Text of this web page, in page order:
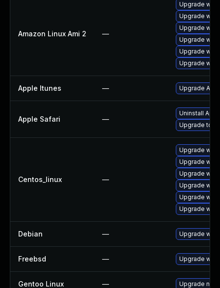
Amazon Linux Ami 2 —
Upgrade
Upgrade
Upgrade
Upgrade
Upgrade
Upgrade
Apple Itunes — Upgrade
Apple Safari —
Uninstall
Upgrade to
Centos_linux —
Upgrade
Upgrade
Upgrade
Upgrade
Upgrade
Upgrade
Debian — Upgrade
Freebsd — Upgrade
Gentoo Linux — Upgrade